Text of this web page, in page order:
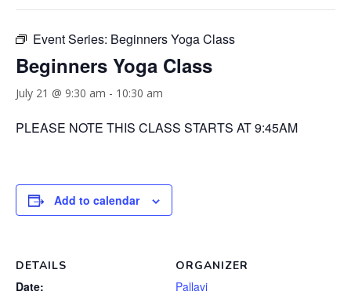
Event Series: Beginners Yoga Class
Beginners Yoga Class
July 21 @ 9:30 am - 10:30 am
PLEASE NOTE THIS CLASS STARTS AT 9:45AM
Add to calendar
DETAILS
Date:
ORGANIZER
Pallavi